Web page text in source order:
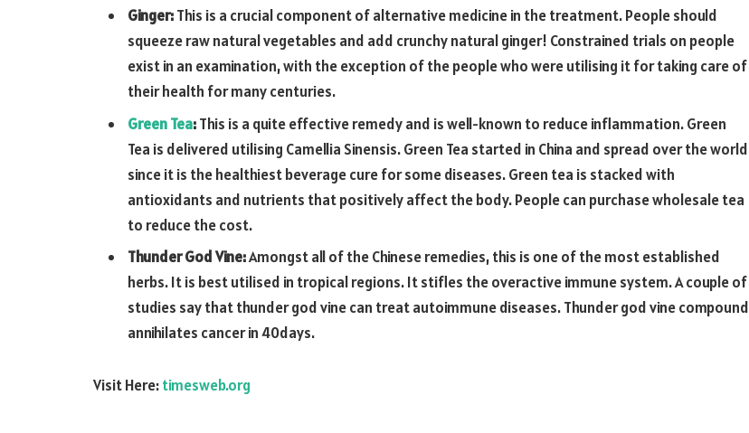
Ginger:This is a crucial component of alternative medicine in the treatment. People should
squeeze raw natural vegetables and add crunchy natural ginger! Constrained trials on people
exist in an examination, with the exception of the people who were utilising it for taking care of
their health for many centuries.
Green Tea:This is a quite effective remedy and is well-known to reduce inflammation. Green
Tea is delivered utilising Camellia Sinensis. Green Tea started in China and spread over the world
since it is the healthiest beverage cure for some diseases. Green tea is stacked with
antioxidants and nutrients that positively affect the body​. People can purchase wholesale tea
to reduce the cost.
Thunder God Vine:Amongst all of the Chinese remedies, this is one of the most established
herbs. It is best utilised in tropical regions. It stifles the overactive immune system. A couple of
studies say that thunder god vine can treat autoimmune diseases. Thunder god vine compound
annihilates cancer in 40days.
Visit Here:timesweb.org